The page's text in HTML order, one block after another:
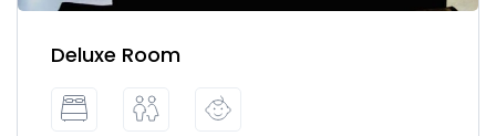
Deluxe Room